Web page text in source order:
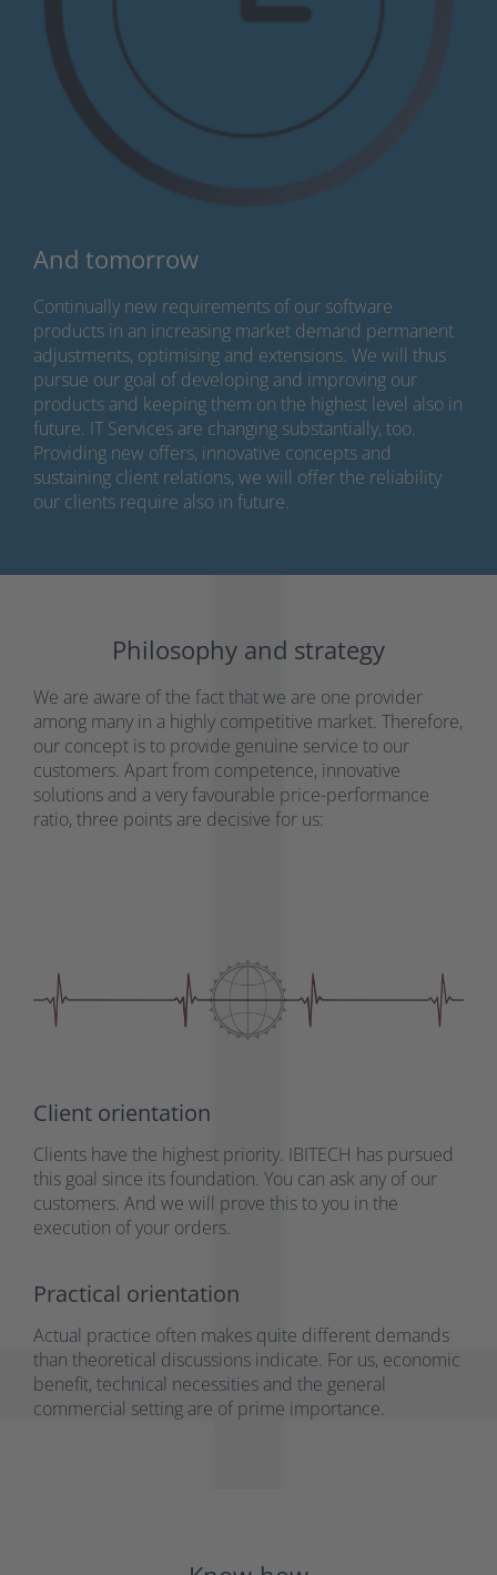
And tomorrow
Continually new requirements of our software
products in an increasing market demand permanent
adjustments, optimising and extensions. We will thus
pursue our goal of developing and improving our
products and keeping them on the highest level also in
future. IT Services are changing substantially, too.
Providing new offers, innovative concepts and
sustaining client relations, we will offer the reliability
our clients require also in future.
Philosophy and strategy
We are aware of the fact that we are one provider
among many in a highly competitive market. Therefore,
our concept is to provide genuine service to our
customers. Apart from competence, innovative
solutions and a very favourable price-performance
ratio, three points are decisive for us:
Client orientation
Clients have the highest priority. IBITECH has pursued
this goal since its foundation. You can ask any of our
customers. And we will prove this to you in the
execution of your orders.
Practical orientation
Actual practice often makes quite different demands
than theoretical discussions indicate. For us, economic
benefit, technical necessities and the general
commercial setting are of prime importance.